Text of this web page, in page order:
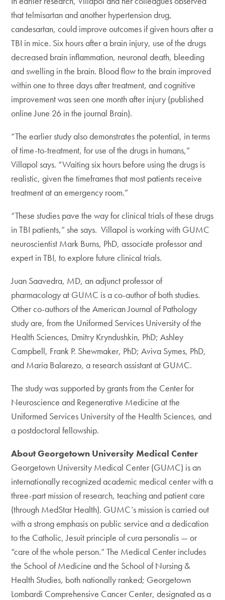
that telmisartan and another hypertension drug,
candesartan, could improve outcomes if given hours after a
TBI in mice. Six hours after a brain injury, use of the drugs
decreased brain inflammation, neuronal death, bleeding
and swelling in the brain. Blood flow to the brain improved
within one to three days after treatment, and cognitive
improvement was seen one month after injury (published
online June 26 in the journal Brain).
“The earlier study also demonstrates the potential, in terms
of time-to-treatment, for use of the drugs in humans,”
Villapol says. “Waiting six hours before using the drugs is
realistic, given the timeframes that most patients receive
treatment at an emergency room.”
“These studies pave the way for clinical trials of these drugs
in TBI patients,” she says. Villapol is working with GUMC
neuroscientist Mark Burns, PhD, associate professor and
expert in TBI, to explore future clinical trials.
Juan Saavedra, MD, an adjunct professor of
pharmacology at GUMC is a co-author of both studies.
Other co-authors of the American Journal of Pathology
study are, from the Uniformed Services University of the
Health Sciences, Dmitry Kryndushkin, PhD; Ashley
Campbell, Frank P. Shewmaker, PhD; Aviva Symes, PhD,
and Maria Balarezo, a research assistant at GUMC.
The study was supported by grants from the Center for
Neuroscience and Regenerative Medicine at the
Uniformed Services University of the Health Sciences, and
a postdoctoral fellowship.
About Georgetown University Medical Center
Georgetown University Medical Center (GUMC) is an
internationally recognized academic medical center with a
three-part mission of research, teaching and patient care
(through MedStar Health). GUMC’s mission is carried out
with a strong emphasis on public service and a dedication
to the Catholic, Jesuit principle of cura personalis — or
“care of the whole person.” The Medical Center includes
the School of Medicine and the School of Nursing &
Health Studies, both nationally ranked; Georgetown
Lombardi Comprehensive Cancer Center, designated as a